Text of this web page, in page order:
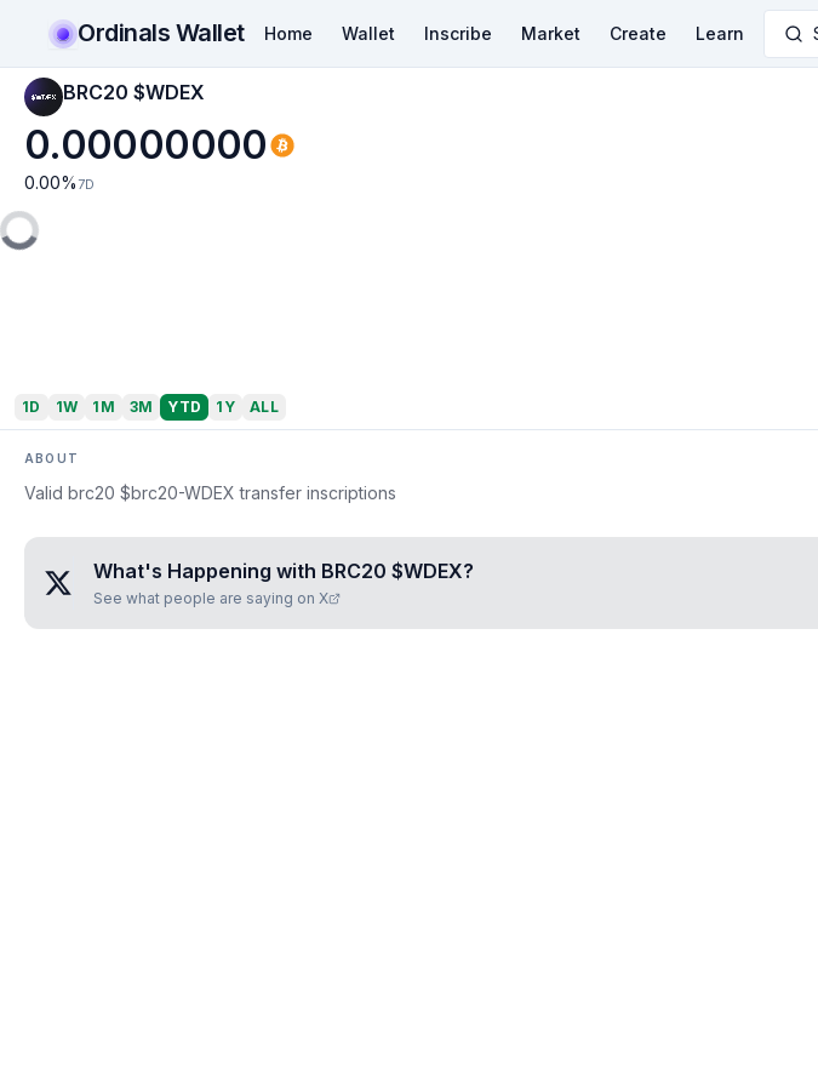
Ordinals Wallet Home Wallet Inscribe Market Create Learn
BRC20 $WDEX
0.00000000
0.00% 7D
1D 1W 1M 3M YTD 1Y ALL
ABOUT
Valid brc20 $brc20-WDEX transfer inscriptions
What's Happening with BRC20 $WDEX?
See what people are saying on X